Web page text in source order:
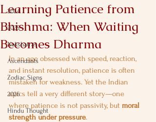
2024
2025
Nakshatras
Ascendants
Zodiac Signs
2026
Hindu Thought
Learning Patience from
Bhishma: When Waiting
Becomes Dharma
In an age obsessed with speed, reaction,
and instant resolution, patience is often
mistaken for weakness. Yet the Indian
epics tell a very different story—one
where patience is not passivity, but moral
strength under pressure.